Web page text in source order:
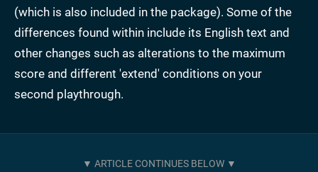
(which is also included in the package). Some of the
differences found within include its English text and
other changes such as alterations to the maximum
score and different 'extend' conditions on your
second playthrough.